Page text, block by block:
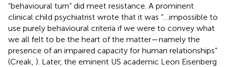
“behavioural turn” did meet resistance. A prominent
clinical child psychiatrist wrote that it was “…impossible to
use purely behavioural criteria if we were to convey what
we all felt to be the heart of the matter—namely the
presence of an impaired capacity for human relationships”
(Creak, ). Later, the eminent US academic Leon Eisenberg